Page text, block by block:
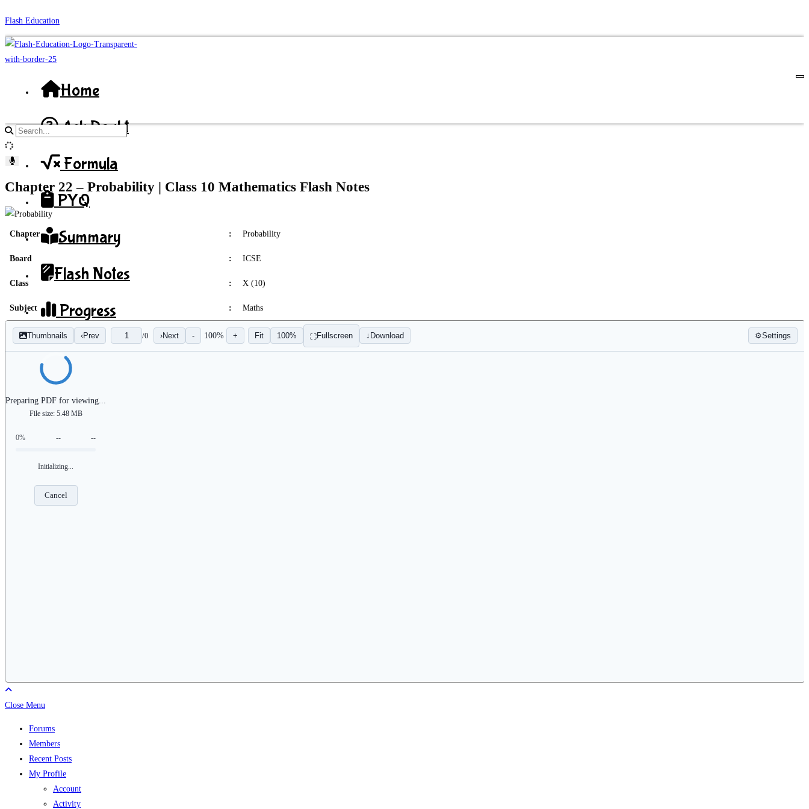
Skip
to
content
Flash Education
Home
Ask Doubt
Formula
PYQ
Summary
Flash Notes
Progress
Flash Analytics
Search
site
content
Chapter 22 – Probability | Class 10 Mathematics Flash Notes
Chapter : Probability
Board : ICSE
Class : X (10)
Subject : Maths
Thumbnails ‹Prev /0 ›Next - 100% + Fit 100% ⛶Fullscreen ↓ Download ⚙Settings
Preparing PDF for viewing...
File size: 5.48 MB
0% -- --
Initializing...
Cancel
Close Menu
Forums
Members
Recent Posts
My Profile
Account
Activity